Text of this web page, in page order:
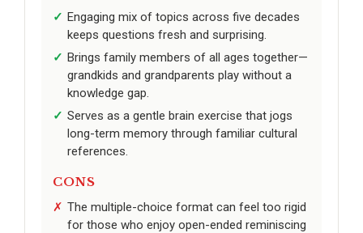
Engaging mix of topics across five decades
keeps questions fresh and surprising.
Brings family members of all ages together—
grandkids and grandparents play without a
knowledge gap.
Serves as a gentle brain exercise that jogs
long-term memory through familiar cultural
references.
CONS
The multiple-choice format can feel too rigid
for those who enjoy open-ended reminiscing